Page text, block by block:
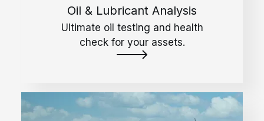
Oil & Lubricant Analysis
Ultimate oil testing and health
check for your assets.